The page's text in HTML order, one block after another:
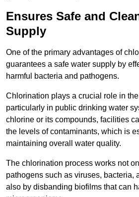
Ensures Safe and
Supply
One of the primary advantages of
guarantees a safe water supply by
harmful bacteria and pathogens.
Chlorination plays a crucial role in
particularly in public drinking water
chlorine or its compounds, facilities
the levels of contaminants, which is
maintaining overall water quality.
The chlorination process works not
pathogens such as viruses, bacteria,
also by disbanding biofilms that can